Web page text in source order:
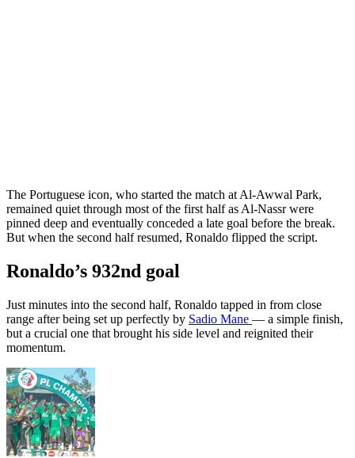
The Portuguese icon, who started the match at Al-Awwal Park,
remained quiet through most of the first half as Al-Nassr were
pinned deep and eventually conceded a late goal before the break.
But when the second half resumed, Ronaldo flipped the script.
Ronaldo’s 932nd goal
Just minutes into the second half, Ronaldo tapped in from close
range after being set up perfectly by Sadio Mane — a simple finish,
but a crucial one that brought his side level and reignited their
momentum.